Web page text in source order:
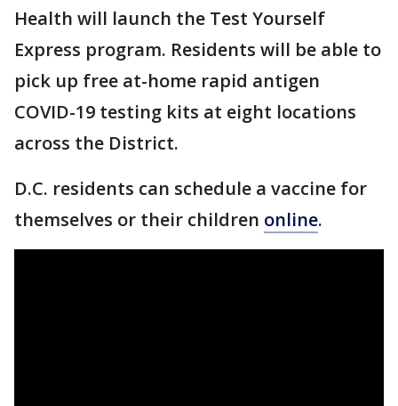
Health will launch the Test Yourself
Express program. Residents will be able to
pick up free at-home rapid antigen
COVID-19 testing kits at eight locations
across the District.
D.C. residents can schedule a vaccine for
themselves or their children online.